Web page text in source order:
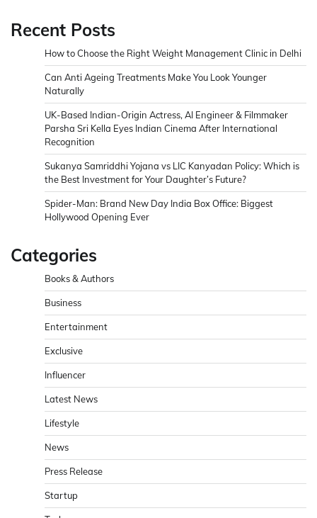
Recent Posts
How to Choose the Right Weight Management Clinic in Delhi
Can Anti Ageing Treatments Make You Look Younger
Naturally
UK-Based Indian-Origin Actress, AI Engineer & Filmmaker
Parsha Sri Kella Eyes Indian Cinema After International
Recognition
Sukanya Samriddhi Yojana vs LIC Kanyadan Policy: Which is
the Best Investment for Your Daughter’s Future?
Spider-Man: Brand New Day India Box Office: Biggest
Hollywood Opening Ever
Categories
Books & Authors
Business
Entertainment
Exclusive
Influencer
Latest News
Lifestyle
News
Press Release
Startup